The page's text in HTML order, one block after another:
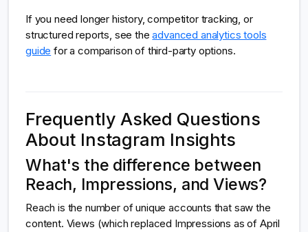
If you need longer history, competitor tracking, or
structured reports, see theadvanced analytics tools
guide for a comparison of third-party options.
Frequently Asked Questions
About Instagram Insights
What's the difference between
Reach, Impressions, and Views?
Reach is the number of unique accounts that saw the
content. Views (which replaced Impressions as of April